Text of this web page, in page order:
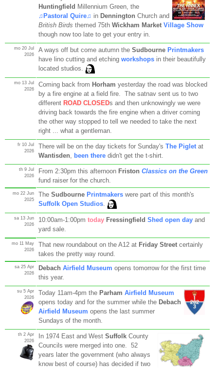
Huntingfield Millennium Green, the
♫Pastoral Quire♫ in Dennington Church and
British Birds themed 75th Wickham Market Village Show
though now too late to get your entry in.
mo 20 Jul
2026
A ways off but come autumn the Sudbourne Printmakers
have lino cutting and etching workshopsin their beautifully
located studios.
mo 13 Jul
2026
Coming back from Horham yesterday the road was blocked
by a fire engine at a field fire. The satnav sent us to two
different ROAD CLOSEDs and then unknowingly we were
driving back towards the fire engine when a driver coming
the other way stopped to tell we needed to take the next
right ... what a gentleman.
fr 10 Jul
2026
There will be on the day tickets for Sunday's The Pigletat
Wantisden
been theredidn't get the t-shirt.
th 9 Jul
2026
From 2:30pm this afternoon Friston Classics on the Green
fund raiser for the church.
mo 22 Jun
2025
The Sudbourne Printmakerswere part of this month's
Suffolk Open Studios.
sa 13 Jun
2026
10:00am-1:00pm today Fressingfield Shed open dayand
yard sale.
mo 11 May
2026
That new roundabout on the A12 at Friday Streetcertainly
takes the pretty way round.
sa 25 Apr
2026
Debach Airfield Museum opens tomorrow for the first time
this year.
su 5 Apr
2026
Today 11am-4pm the Parham Airfield Museum
opens today and for the summer while the Debach
Airfield Museum opens the last summer
Sundays of the month.
th 2 Apr
2026
In 1974 East and West Suffolk County
Councils were merged into one. 52
years later the government (who always
know best of course) has decided if two